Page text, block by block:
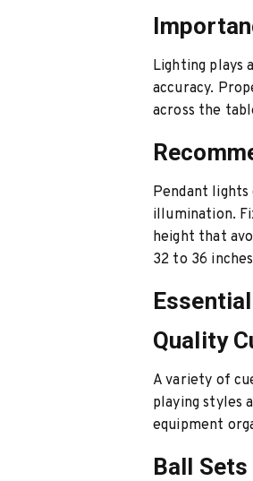
Lighting plays
accuracy.
across the
Pendant
illumination.
height that
32 to 36
Quality
A variety of
playing styles
equipment
Ball